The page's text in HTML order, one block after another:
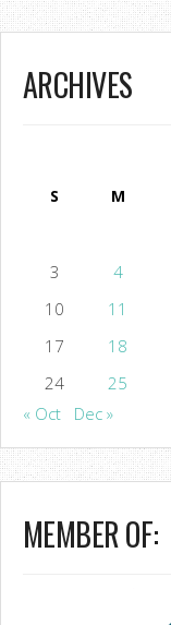
ARCHIVES
S M
3
4
10
11
17
18
24
25
« Oct
Dec »
MEMBER OF: